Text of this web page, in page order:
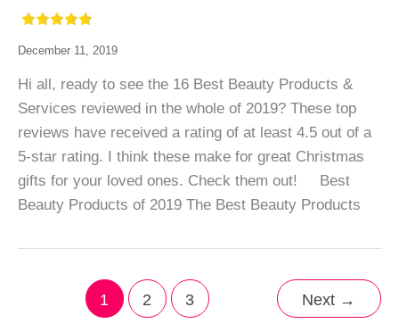
December 11, 2019
Hi all, ready to see the 16 Best Beauty Products &
Services reviewed in the whole of 2019? These top
reviews have received a rating of at least 4.5 out of a
5-star rating. I think these make for great Christmas
gifts for your loved ones. Check them out! Best
Beauty Products of 2019 The Best Beauty Products
1 2 3 Next →